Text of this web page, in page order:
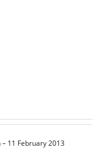
11 February 2013